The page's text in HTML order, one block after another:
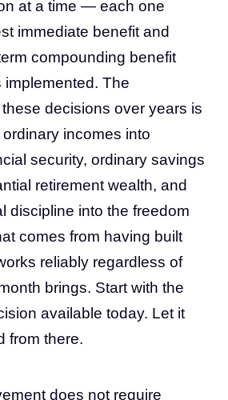
at a time — each one
immediate benefit and
compounding benefit
implemented. The
decisions over years is
incomes into
security, ordinary savings
retirement wealth, and
discipline into the freedom
comes from having built
reliably regardless of
brings. Start with the
available today. Let it
from there.
does not require